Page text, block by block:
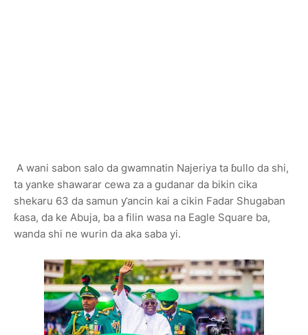
A wani sabon salo da gwamnatin Najeriya ta ɓullo da shi,
ta yanke shawarar cewa za a gudanar da bikin cika
shekaru 63 da samun ƴancin kai a cikin Fadar Shugaban
ƙasa, da ke Abuja, ba a filin wasa na Eagle Square ba,
wanda shi ne wurin da aka saba yi.